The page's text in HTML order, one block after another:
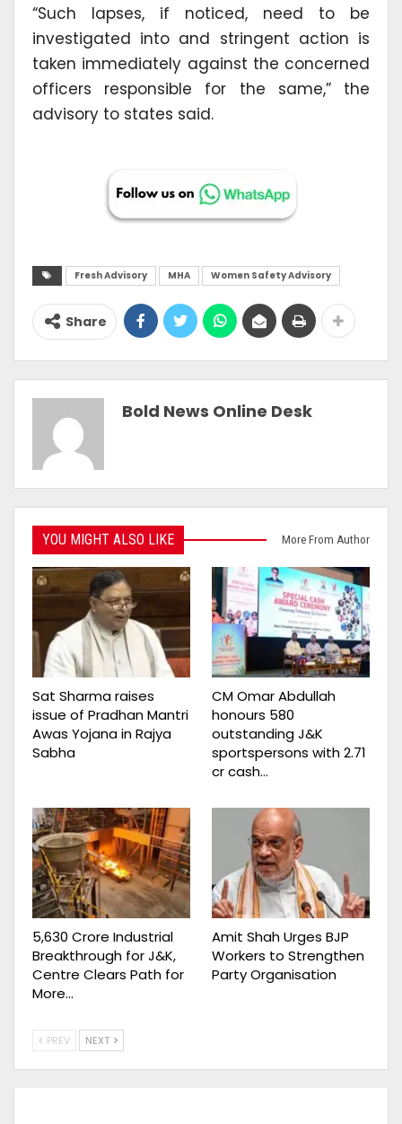
“Such lapses, if noticed, need to be
investigated into and stringent action is
taken immediately against the concerned
officers responsible for the same,” the
advisory to states said.
Fresh Advisory MHA Women Safety Advisory
Share
Bold News Online Desk
YOU MIGHT ALSO LIKE More From Author
Sat Sharma raises
issue of Pradhan Mantri
Awas Yojana in Rajya
Sabha
CM Omar Abdullah
honours 580
outstanding J&K
sportspersons with ₹2.71
cr cash…
₹5,630 Crore Industrial
Breakthrough for J&K,
Centre Clears Path for
More…
Amit Shah Urges BJP
Workers to Strengthen
Party Organisation
PREV NEXT